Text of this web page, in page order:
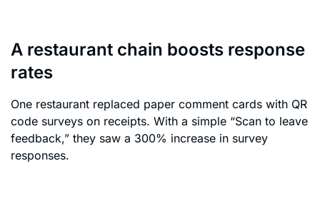
A restaurant chain boosts response
rates
One restaurant replaced paper comment cards with QR
code surveys on receipts. With a simple “Scan to leave
feedback,” they saw a 300% increase in survey
responses.